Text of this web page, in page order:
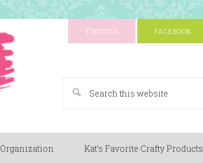
TWITTER FACEBOOK
Organization Kat’s Favorite Crafty Products